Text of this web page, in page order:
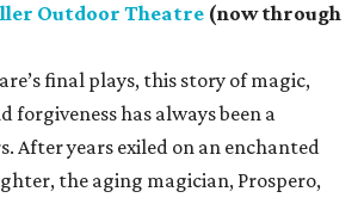
Outdoor Theatre (now through
final plays, this story of magic,
forgiveness has always been a
After years exiled on an enchanted
the aging magician, Prospero,